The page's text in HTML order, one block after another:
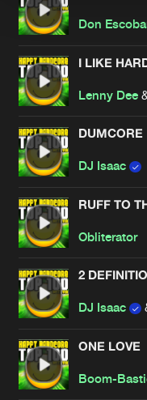
Don
I LIKE
Lenny Dee
DUMCORE
DJ Isaac
RUFF TO
Obliterator
2
DJ Isaac
ONE LOVE
Boom-